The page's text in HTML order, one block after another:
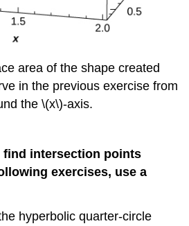
area of the shape created
in the previous exercise from
the \(x\)-axis.
find intersection points
exercises, use a
hyperbolic quarter-circle